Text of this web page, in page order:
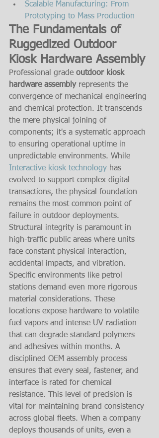
Scalable Manufacturing: From
Prototyping to Mass Production
The Fundamentals of
Ruggedized Outdoor
Kiosk Hardware Assembly
Professional grade outdoor kiosk
hardware assembly represents the
convergence of mechanical engineering
and chemical protection. It transcends
the mere physical joining of
components; it's a systematic approach
to ensuring operational uptime in
unpredictable environments. While
Interactive kiosk technology has
evolved to support complex digital
transactions, the physical foundation
remains the most common point of
failure in outdoor deployments.
Structural integrity is paramount in
high-traffic public areas where units
face constant physical interaction,
accidental impacts, and vibration.
Specific environments like petrol
stations demand even more rigorous
material considerations. These
locations expose hardware to volatile
fuel vapors and intense UV radiation
that can degrade standard polymers
and adhesives within months. A
disciplined OEM assembly process
ensures that every seal, fastener, and
interface is rated for chemical
resistance. This level of precision is
vital for maintaining brand consistency
across global fleets. When a company
deploys thousands of units, even a